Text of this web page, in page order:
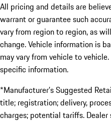
All pricing and details are
warrant or guarantee such
vary from region to region, as
change. Vehicle information is
may vary from vehicle to
specific information.
*Manufacturer’s Suggested
title; registration; delivery,
charges; potential tariffs.